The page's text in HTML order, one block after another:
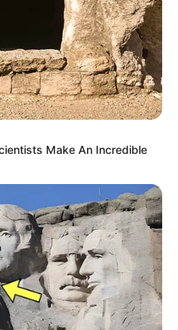
Make An Incredible